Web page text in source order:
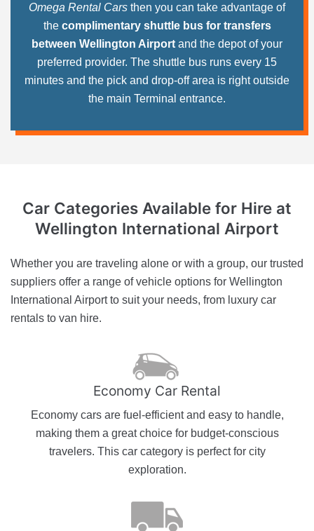
Omega Rental Cars then you can take advantage of
the complimentary shuttle bus for transfers
between Wellington Airport and the depot of your
preferred provider. The shuttle bus runs every 15
minutes and the pick and drop-off area is right outside
the main Terminal entrance.
Car Categories Available for Hire at
Wellington International Airport
Whether you are traveling alone or with a group, our trusted
suppliers offer a range of vehicle options for Wellington
International Airport to suit your needs, from luxury car
rentals to van hire.
Economy Car Rental
Economy cars are fuel-efficient and easy to handle,
making them a great choice for budget-conscious
travelers. This car category is perfect for city
exploration.